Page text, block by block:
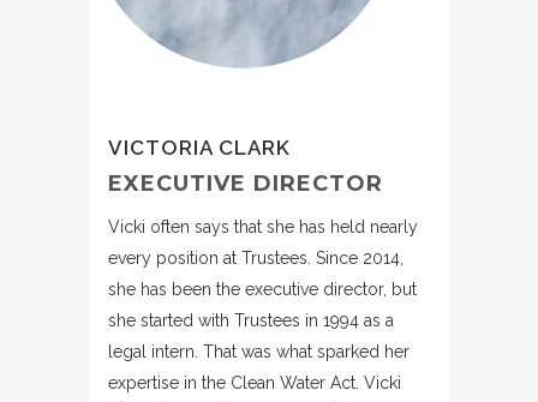
VICTORIA CLARK
EXECUTIVE DIRECTOR
Vicki often says that she has held nearly
every position at Trustees. Since 2014,
she has been the executive director, but
she started with Trustees in 1994 as a
legal intern. That was what sparked her
expertise in the Clean Water Act. Vicki